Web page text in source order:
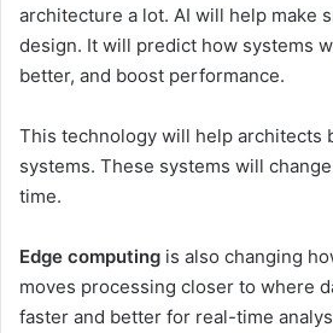
architecture a lot. AI will help make
design. It will predict how systems
better, and boost performance.
This technology will help architects
systems. These systems will
time.
Edge computing is also changing
moves processing closer to where
faster and better for real-time